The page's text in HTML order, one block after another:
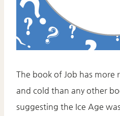
The book of Job has more
and cold than any other
suggesting the Ice Age